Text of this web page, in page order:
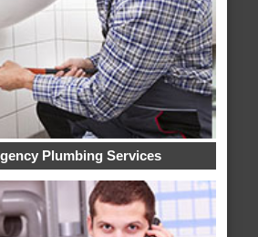
Plumbing Services